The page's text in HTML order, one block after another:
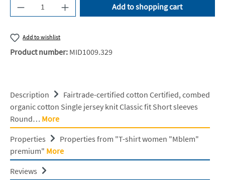
Product Quantity: Enter the desired amount
Add to shopping cart
Add to wishlist
Product number: MID1009.329
Description
Fairtrade-certified cotton Certified, combed
organic cotton Single jersey knit Classic fit Short sleeves
Round… More
Properties
Properties from "T-shirt women "Mblem"
premium" More
Reviews